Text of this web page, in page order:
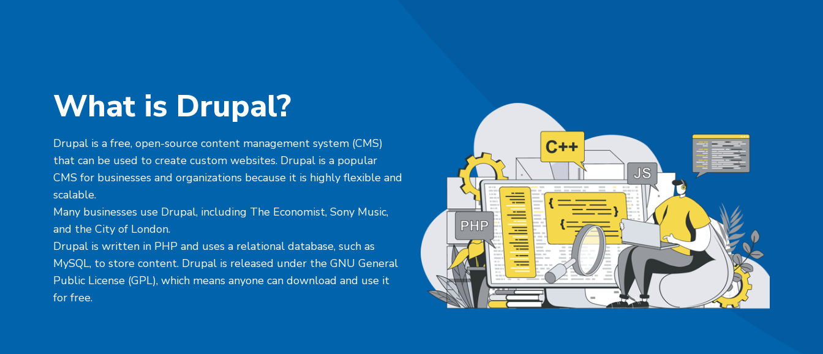
What is Drupal?
Drupal is a free, open-source content management system (CMS)
that can be used to create custom websites. Drupal is a popular
CMS for businesses and organizations because it is highly flexible and
scalable.
Many businesses use Drupal, including The Economist, Sony Music,
and the City of London.
Drupal is written in PHP and uses a relational database, such as
MySQL, to store content. Drupal is released under the GNU General
Public License (GPL), which means anyone can download and use it
for free.